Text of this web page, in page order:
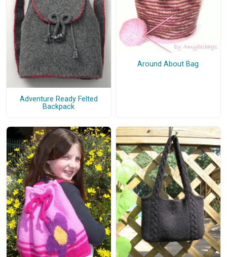
Adventure Ready Felted
Backpack
Around About Bag